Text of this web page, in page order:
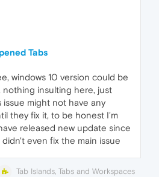
Tabs
windows 10 version could be
nothing insulting here, just
issue might not have any
they fix it, to be honest I'm
released new update since
even fix the main issue
Tab Islands, Tabs and Workspaces